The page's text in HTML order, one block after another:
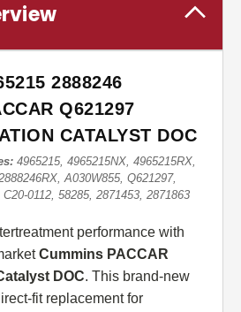
2888246
Q621297
CATALYST DOC
4965215, 4965215NX, 4965215RX,
A030W855, Q621297,
0112, 58285, 2871453, 2871863
performance with
Cummins PACCAR
DOC. This brand-new
fit replacement for